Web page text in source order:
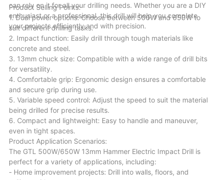
can rely on it for all your drilling needs. Whether you are a DIY
enthusiast or a professional, this drill will help you complete
your projects efficiently and with precision.
Product Selling Points:
1. Dual power options: Choose between 500W and 650W to
suit different drilling tasks.
2. Impact function: Easily drill through tough materials like
concrete and steel.
3. 13mm chuck size: Compatible with a wide range of drill bits
for versatility.
4. Comfortable grip: Ergonomic design ensures a comfortable
and secure grip during use.
5. Variable speed control: Adjust the speed to suit the material
being drilled for precise results.
6. Compact and lightweight: Easy to handle and maneuver,
even in tight spaces.
Product Application Scenarios:
The GTL 500W/650W 13mm Hammer Electric Impact Drill is
perfect for a variety of applications, including:
- Home improvement projects: Drill into walls, floors, and